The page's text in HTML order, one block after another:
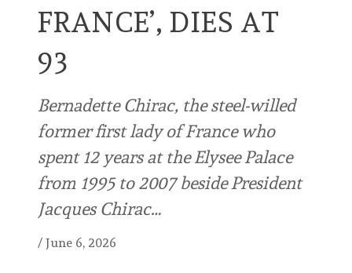
FRANCE’, DIES AT
93
Bernadette Chirac, the steel-willed
former first lady of France who
spent 12 years at the Elysee Palace
from 1995 to 2007 beside President
Jacques Chirac…
/ June 6, 2026